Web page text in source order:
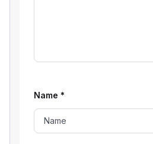
Name *